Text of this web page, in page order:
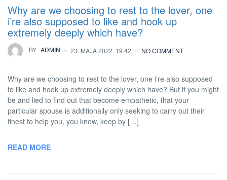
Why are we choosing to rest to the lover, one
i’re also supposed to like and hook up
extremely deeply which have?
BY ADMIN 23. MAJA 2022. 19:42 NO COMMENT
Why are we choosing to rest to the lover, one i’re also supposed
to like and hook up extremely deeply which have? But if you might
be and lied to find out that become empathetic, that your
particular spouse is additionally only seeking to carry out their
finest to help you, you know, keep by […]
READ MORE